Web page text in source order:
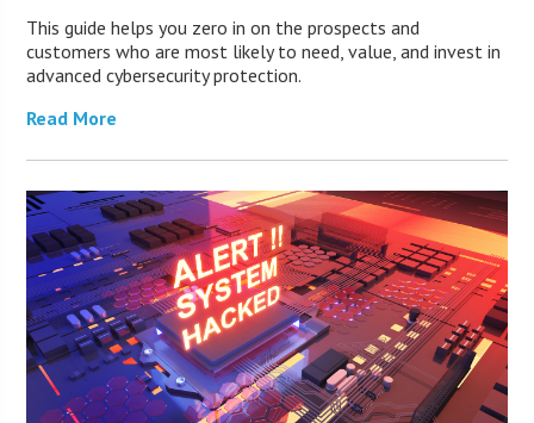
This guide helps you zero in on the prospects and
customers who are most likely to need, value, and invest in
advanced cybersecurity protection.
Read More